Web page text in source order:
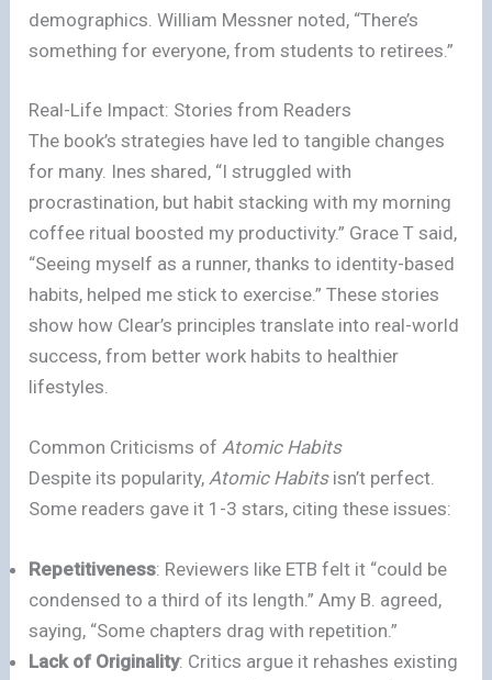
demographics. William Messner noted, “There’s
something for everyone, from students to retirees.”
Real-Life Impact: Stories from Readers
The book’s strategies have led to tangible changes
for many. Ines shared, “I struggled with
procrastination, but habit stacking with my morning
coffee ritual boosted my productivity.” Grace T said,
“Seeing myself as a runner, thanks to identity-based
habits, helped me stick to exercise.” These stories
show how Clear’s principles translate into real-world
success, from better work habits to healthier
lifestyles.
Common Criticisms of Atomic Habits
Despite its popularity, Atomic Habitsisn’t perfect.
Some readers gave it 1-3 stars, citing these issues:
Repetitiveness: Reviewers like ETB felt it “could be
condensed to a third of its length.” Amy B. agreed,
saying, “Some chapters drag with repetition.”
Lack of Originality: Critics argue it rehashes existing